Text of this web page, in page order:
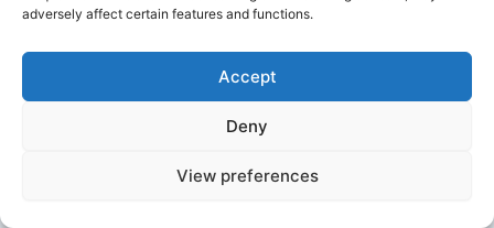
adversely affect certain features and functions.
Accept
Deny
View preferences
A structured energy grant review process supporting clean
White Paper on Energy Grants
1. Executive Summary